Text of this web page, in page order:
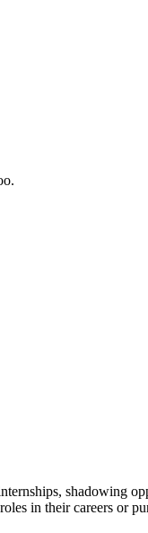
shadowing
in their careers or